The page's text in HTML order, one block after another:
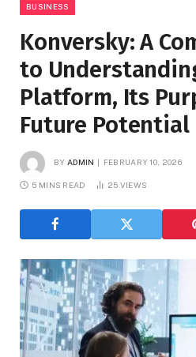
BUSINESS
Konversky: A
to
Platform, Its
Future Potential
BY ADMIN FEBRUARY 10, 2026
5 MINS READ 25 VIEWS